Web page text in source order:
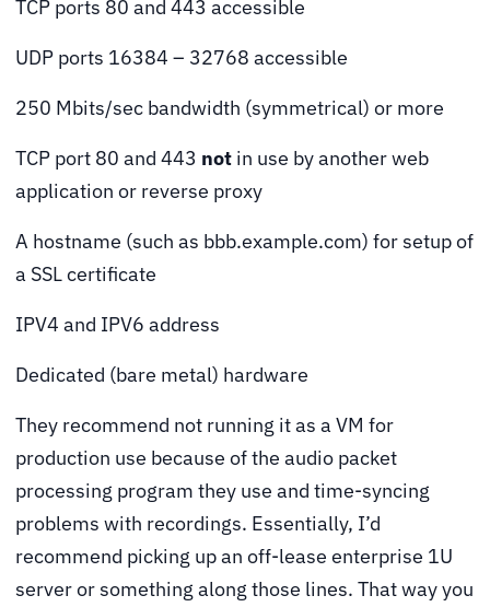
TCP ports 80 and 443 accessible
UDP ports 16384 – 32768 accessible
250 Mbits/sec bandwidth (symmetrical) or more
TCP port 80 and 443 not in use by another web
application or reverse proxy
A hostname (such as bbb.example.com) for setup of
a SSL certificate
IPV4 and IPV6 address
Dedicated (bare metal) hardware
They recommend not running it as a VM for
production use because of the audio packet
processing program they use and time-syncing
problems with recordings. Essentially, I’d
recommend picking up an off-lease enterprise 1U
server or something along those lines. That way you